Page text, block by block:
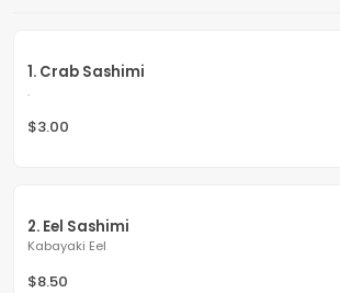
1. Crab Sashimi
.
$3.00
2. Eel Sashimi
Kabayaki Eel
$8.50